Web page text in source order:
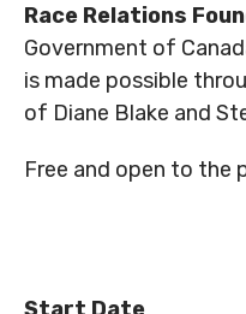
Race Relations
Government of
is made possible
of Diane Blake and
Free and open to the